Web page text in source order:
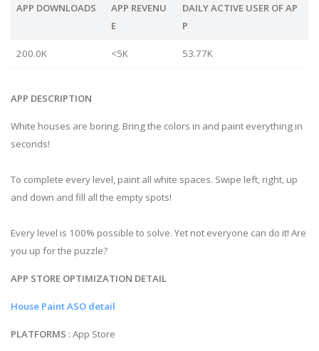
APP DOWNLOADS
APP REVENU
E
DAILY ACTIVE USER OF AP
P
200.0K <5K 53.77K
APP DESCRIPTION
White houses are boring. Bring the colors in and paint everything in
seconds!
To complete every level, paint all white spaces. Swipe left, right, up
and down and fill all the empty spots!
Every level is 100% possible to solve. Yet not everyone can do it! Are
you up for the puzzle?
APP STORE OPTIMIZATION DETAIL
House Paint ASO detail
PLATFORMS : App Store